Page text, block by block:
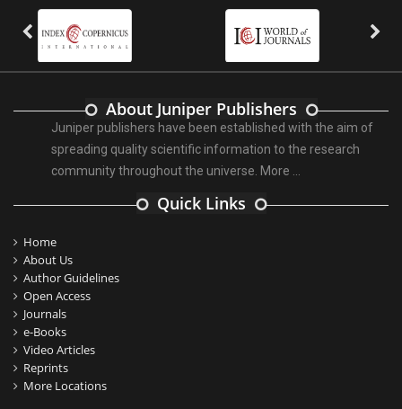
About Juniper Publishers
Juniper publishers have been established with the aim of
spreading quality scientific information to the research
community throughout the universe. More ...
Quick Links
Home
About Us
Author Guidelines
Open Access
Journals
e-Books
Video Articles
Reprints
More Locations